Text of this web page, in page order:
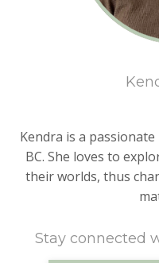
Kendra is a
BC. She loves to
their worlds, thus
Stay connected